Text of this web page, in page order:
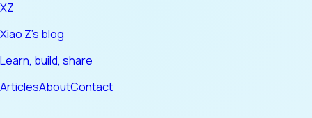
XZ
Xiao Z's blog
Learn, build, share
ArticlesAboutContact